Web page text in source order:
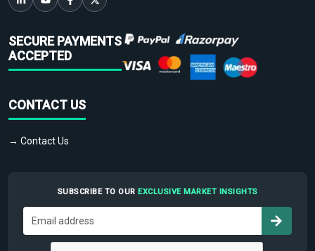
SECURE PAYMENTS
ACCEPTED
CONTACT US
→ Contact Us
SUBSCRIBE TO OUR EXCLUSIVE MARKET INSIGHTS